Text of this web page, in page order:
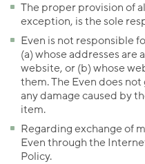
The proper provision of
exception, is the sole
Even is not responsible
(a) whose addresses are
website, or (b) whose
them. The Even does
any damage caused by
item.
Regarding exchange of
Even through the
Policy.